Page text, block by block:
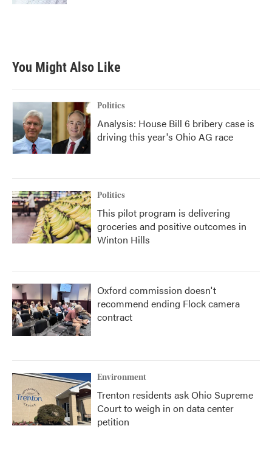
You Might Also Like
Politics
Analysis: House Bill 6 bribery case is
driving this year's Ohio AG race
Politics
This pilot program is delivering
groceries and positive outcomes in
Winton Hills
Oxford commission doesn't
recommend ending Flock camera
contract
Environment
Trenton residents ask Ohio Supreme
Court to weigh in on data center
petition